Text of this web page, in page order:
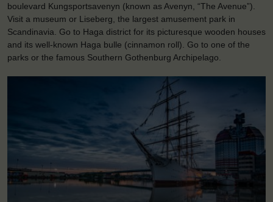
boulevard Kungsportsavenyn (known as Avenyn, “The Avenue”).
Visit a museum or Liseberg, the largest amusement park in
Scandinavia. Go to Haga district for its picturesque wooden houses
and its well-known Haga bulle (cinnamon roll). Go to one of the
parks or the famous Southern Gothenburg Archipelago.